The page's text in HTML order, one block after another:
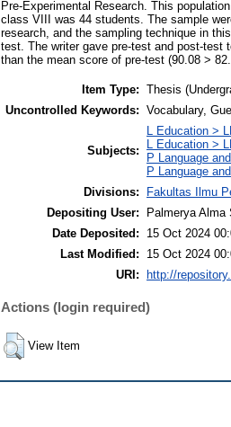
Pre-Experimental Research. This
class VIII was 44 students. The sample
research, and the sampling technique in
test. The writer gave pre-test and post-test
than the mean score of pre-test (90.08 >
Item Type: Thesis
Uncontrolled Keywords: Vocabulary,
Subjects:
L Education >
L Education >
P Language
P Language
Divisions:
Fakultas Ilmu
Depositing User:
Palmerya Alma
Date Deposited:
15 Oct 2024
Last Modified:
15 Oct 2024
URI:
http://
Actions (login required)
View Item